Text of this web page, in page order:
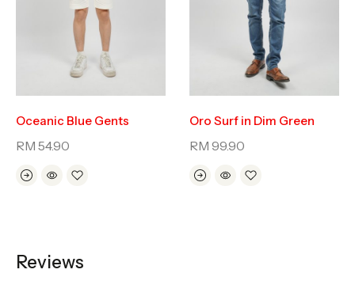
Oceanic Blue Gents
RM 54.90
Oro Surf in Dim Green
RM 99.90
Reviews